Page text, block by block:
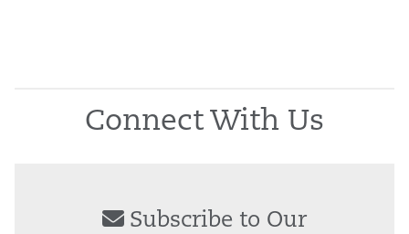
Connect With Us
Subscribe to Our